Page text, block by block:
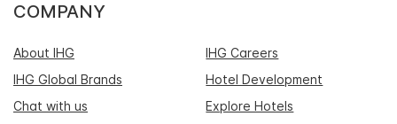
COMPANY
About IHG
IHG Careers
IHG Global Brands
Hotel Development
Chat with us
Explore Hotels